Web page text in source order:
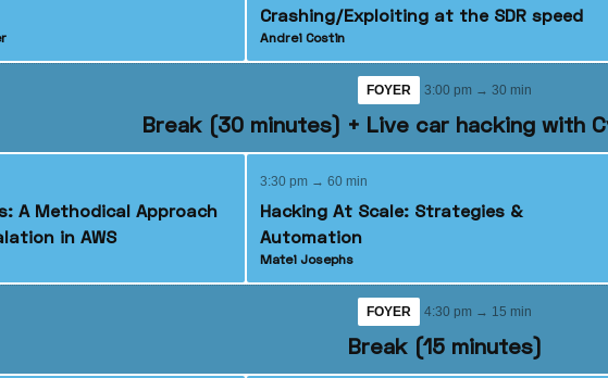
Crashing/Exploiting at the SDR speed
Andrei Costin
FOYER 3:00 pm → 30 min
Break (30 minutes) + Live car hacking with
A Methodical Approach
in AWS
3:30 pm → 60 min
Hacking At Scale: Strategies &
Automation
Matei Josephs
FOYER 4:30 pm → 15 min
Break (15 minutes)